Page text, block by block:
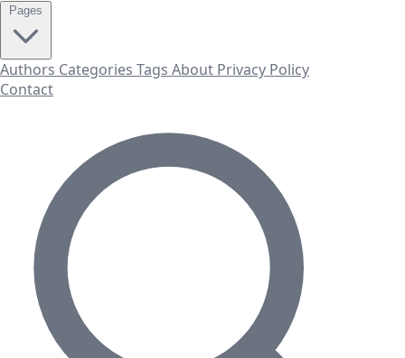
Authors Categories Tags About Privacy Policy
Contact